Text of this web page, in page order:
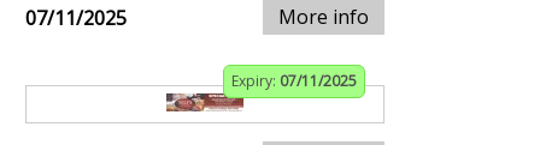
07/11/2025 More info
Expiry: 07/11/2025